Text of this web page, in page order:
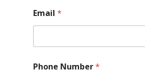
Email *
Phone Number*